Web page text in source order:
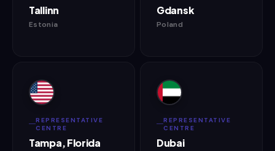
Tallinn
Estonia
Gdansk
Poland
REPRESENTATIVE
CENTRE
Tampa, Florida
REPRESENTATIVE
CENTRE
Dubai